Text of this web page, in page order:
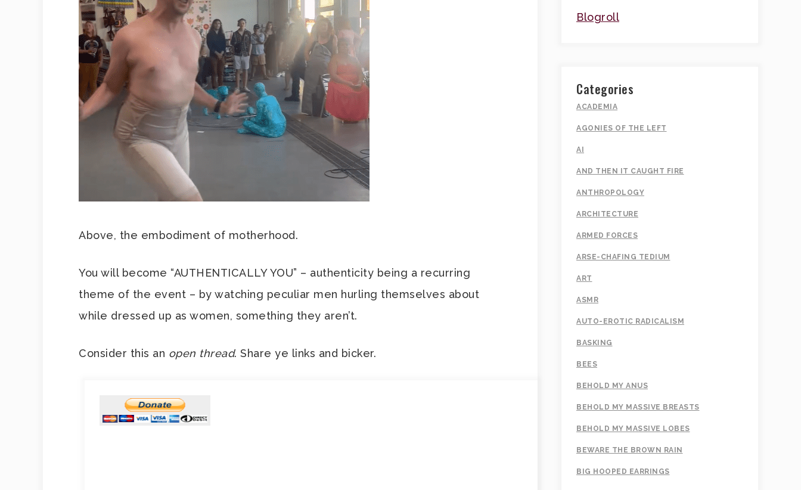
Above, the embodiment of motherhood.
You will become “AUTHENTICALLY YOU” – authenticity being a recurring
theme of the event – by watching peculiar men hurling themselves about
while dressed up as women, something they aren’t.
Consider this an open thread. Share ye links and bicker.
Blogroll
Categories
ACADEMIA
AGONIES OF THE LEFT
AI
AND THEN IT CAUGHT FIRE
ANTHROPOLOGY
ARCHITECTURE
ARMED FORCES
ARSE-CHAFING TEDIUM
ART
ASMR
AUTO-EROTIC RADICALISM
BASKING
BEES
BEHOLD MY ANUS
BEHOLD MY MASSIVE BREASTS
BEHOLD MY MASSIVE LOBES
BEWARE THE BROWN RAIN
BIG HOOPED EARRINGS